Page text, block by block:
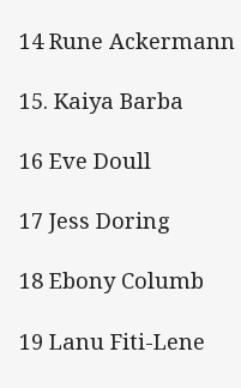
14 Rune Ackermann
15. Kaiya Barba
16 Eve Doull
17 Jess Doring
18 Ebony Columb
19 Lanu Fiti-Lene